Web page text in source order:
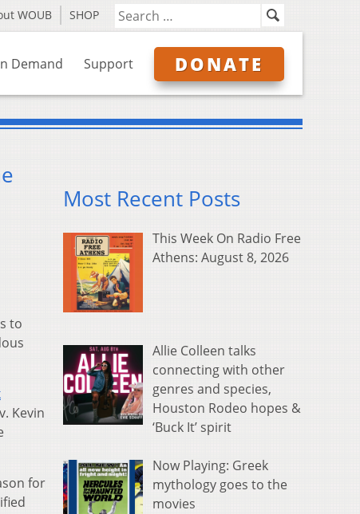
WOUB SHOP
Demand Support DONATE
to
Kevin
for
Most Recent Posts
This Week On Radio Free
Athens: August 8, 2026
Allie Colleen talks
connecting with other
genres and species,
Houston Rodeo hopes &
‘Buck It’ spirit
Now Playing: Greek
mythology goes to the
movies